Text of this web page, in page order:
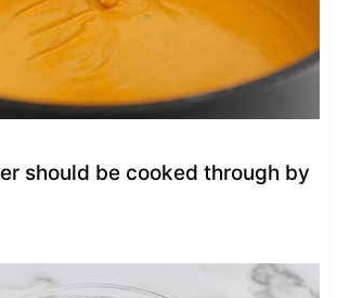
should be cooked through by